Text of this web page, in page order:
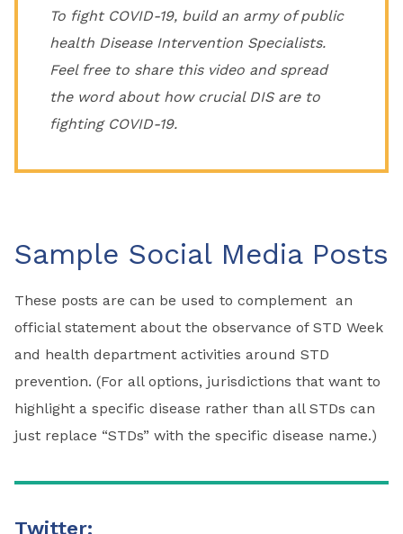
To fight COVID-19, build an army of public
health Disease Intervention Specialists.
Feel free to share this video and spread
the word about how crucial DIS are to
fighting COVID-19.
Sample Social Media Posts
These posts are can be used to complement an
official statement about the observance of STD Week
and health department activities around STD
prevention. (For all options, jurisdictions that want to
highlight a specific disease rather than all STDs can
just replace “STDs” with the specific disease name.)
Twitter: